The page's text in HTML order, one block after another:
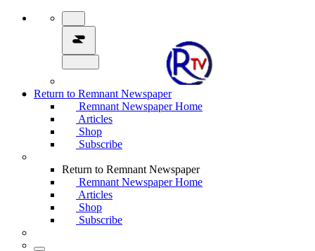
Return to Remnant Newspaper
Remnant Newspaper Home
Articles
Shop
Subscribe
Return to Remnant Newspaper
Remnant Newspaper Home
Articles
Shop
Subscribe